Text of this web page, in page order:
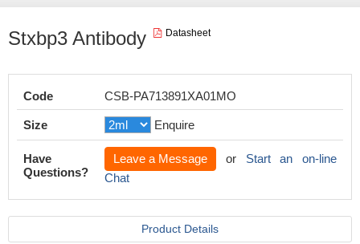
Stxbp3 Antibody Datasheet
Code CSB-PA713891XA01MO
Size Enquire
Have
Questions?
Leave a Message or Start an on-line
Chat
Product Details